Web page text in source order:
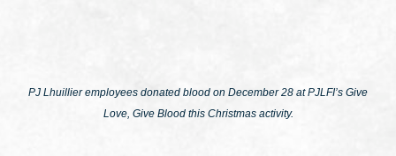
PJ Lhuillier employees donated blood on December 28 at PJLFI’s Give
Love, Give Blood this Christmas activity.